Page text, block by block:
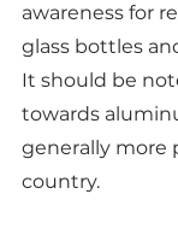
awareness for
glass bottles
It should be
towards
generally more
country.